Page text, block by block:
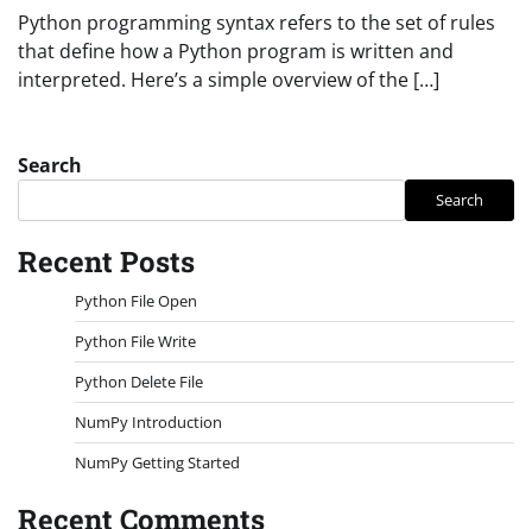
Python programming syntax refers to the set of rules
that define how a Python program is written and
interpreted. Here’s a simple overview of the […]
Search
Search
Recent Posts
Python File Open
Python File Write
Python Delete File
NumPy Introduction
NumPy Getting Started
Recent Comments